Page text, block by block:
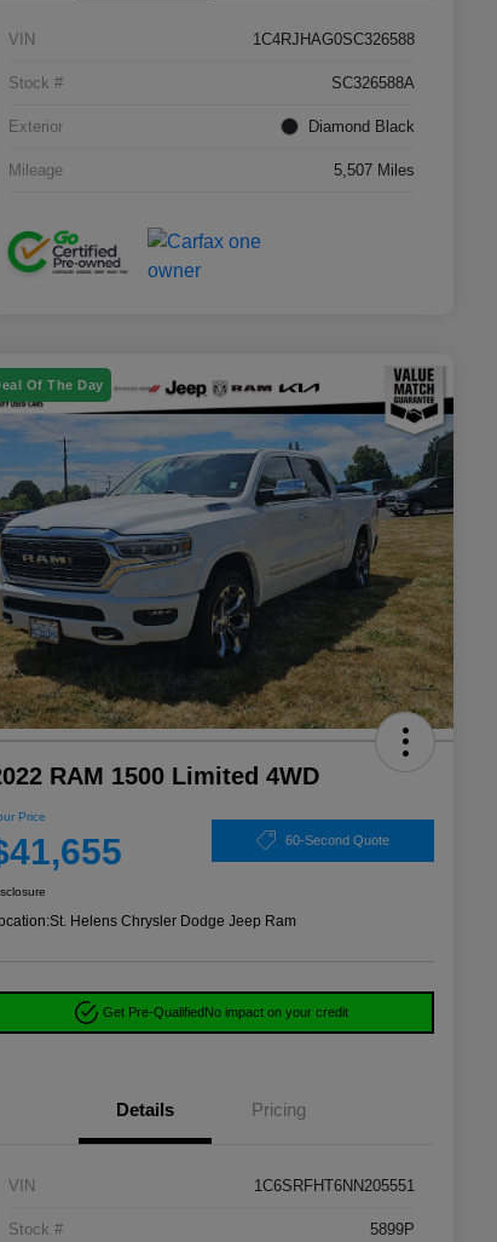
VIN 1C4RJHAG0SC326588
Stock # SC326588A
Exterior Diamond Black
Mileage 5,507 Miles
Of The Day
RAM 1500 Limited 4WD
Price
60-Second Quote
St. Helens Chrysler Dodge Jeep Ram
Get Pre-QualifiedNo impact on your credit
Details Pricing
VIN 1C6SRFHT6NN205551
Stock # 5899P